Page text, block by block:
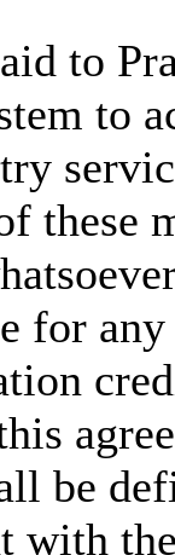
to
to
these
for
be
with